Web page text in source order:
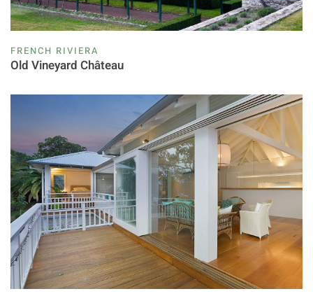
FRENCH RIVIERA
Old Vineyard Château